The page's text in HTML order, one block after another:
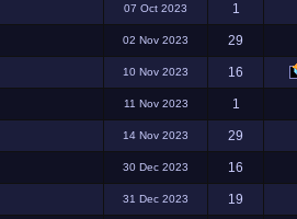
07 Oct 2023 1
02 Nov 2023 29
10 Nov 2023 16
11 Nov 2023 1
14 Nov 2023 29
30 Dec 2023 16
31 Dec 2023 19